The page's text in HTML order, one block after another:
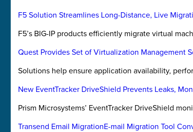
F5 Solution Streamlines Long-Distance, Live
F5’s BIG-IP products efficiently migrate virtual
Quest Provides Set of Virtualization Management
Solutions help ensure application availability,
New EventTracker DriveShield Prevents Leaks,
Prism Microsystems’ EventTracker DriveShield
Transend Email MigrationE-mail Migration Tool